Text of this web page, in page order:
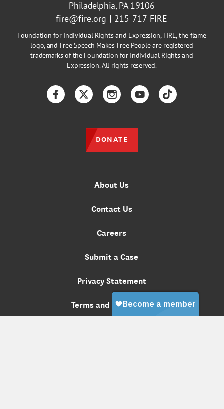
Philadelphia, PA 19106
fire@fire.org
215-717-FIRE
Foundation for Individual Rights and Expression, FIRE, the flame
logo, and Free Speech Makes Free People are registered
trademarks of the Foundation for Individual Rights and
Expression. All rights reserved.
About Us
Contact Us
Careers
Submit a Case
Privacy Statement
Terms and Conditions
FacebookTwitterInstagramYouTubeTikTok
DONATE